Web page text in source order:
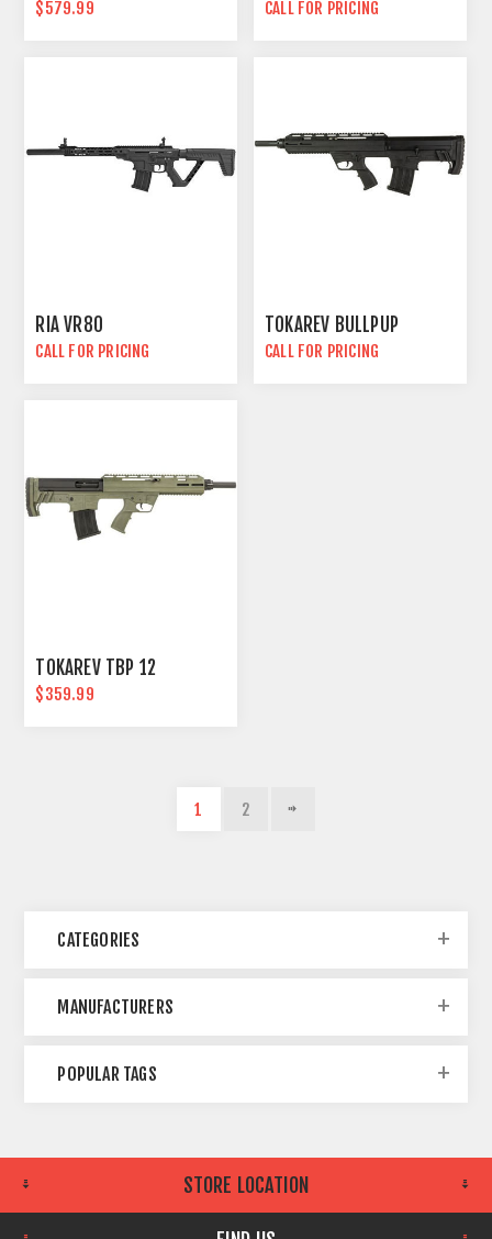
$579.99 CALL FOR PRICING
RIA VR80
CALL FOR PRICING
TOKAREV BULLPUP
CALL FOR PRICING
TOKAREV TBP 12
$359.99
1 2
CATEGORIES
MANUFACTURERS
POPULAR TAGS
STORE LOCATION